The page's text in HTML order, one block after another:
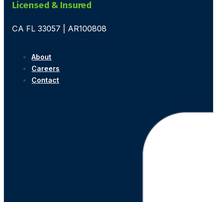
Licensed & Insured
CA FL 33057 | AR100808
About
Careers
Contact